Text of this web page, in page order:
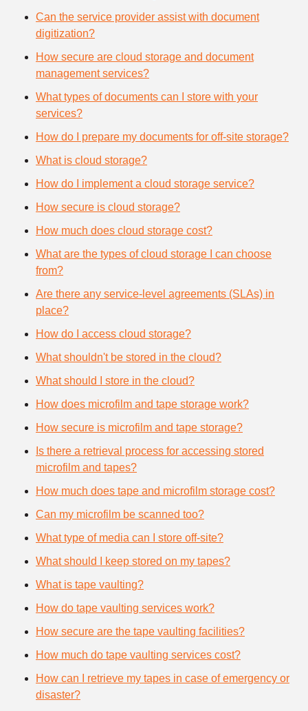
Can the service provider assist with document
digitization?
How secure are cloud storage and document
management services?
What types of documents can I store with your
services?
How do I prepare my documents for off-site storage?
What is cloud storage?
How do I implement a cloud storage service?
How secure is cloud storage?
How much does cloud storage cost?
What are the types of cloud storage I can choose
from?
Are there any service-level agreements (SLAs) in
place?
How do I access cloud storage?
What shouldn't be stored in the cloud?
What should I store in the cloud?
How does microfilm and tape storage work?
How secure is microfilm and tape storage?
Is there a retrieval process for accessing stored
microfilm and tapes?
How much does tape and microfilm storage cost?
Can my microfilm be scanned too?
What type of media can I store off-site?
What should I keep stored on my tapes?
What is tape vaulting?
How do tape vaulting services work?
How secure are the tape vaulting facilities?
How much do tape vaulting services cost?
How can I retrieve my tapes in case of emergency or
disaster?